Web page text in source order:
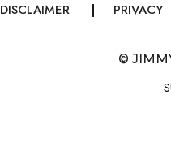
DISCLAIMER PRIVACY
©